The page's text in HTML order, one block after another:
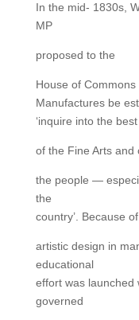
In the mid- 1830s,
MP
proposed to the
House of
Manufactures be
‘inquire into the
of the Fine Arts and
the people —
the
country’. Because
artistic design in
educational
effort was launched
governed